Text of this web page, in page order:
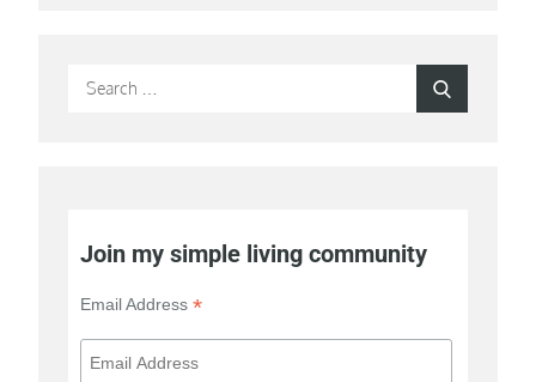
Search
Join my simple living community
Email Address*